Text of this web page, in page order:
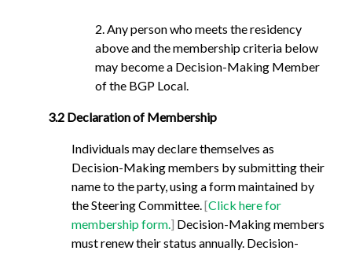
2. Any person who meets the residency
above and the membership criteria below
may become a Decision-Making Member
of the BGP Local.
3.2 Declaration of Membership
Individuals may declare themselves as
Decision-Making members by submitting their
name to the party, using a form maintained by
the Steering Committee.[Click here for
membership form.] Decision-Making members
must renew their status annually. Decision-